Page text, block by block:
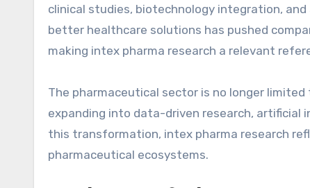
clinical studies, biotechnology integration,
better healthcare solutions has pushed
making intex pharma research a relevant
The pharmaceutical sector is no longer
expanding into data-driven research, artificial
this transformation, intex pharma research
pharmaceutical ecosystems.